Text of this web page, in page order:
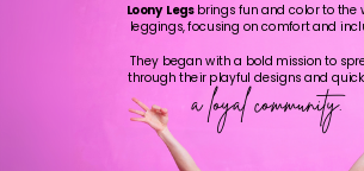
Loony Legsbrings fun and color to the
leggings, focusing on comfort and
They began with a bold mission to
through their playful designs and
a loyal community.